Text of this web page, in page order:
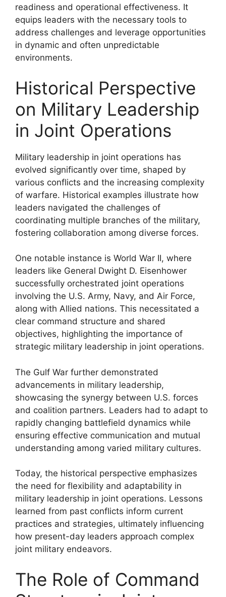
readiness and operational effectiveness. It
equips leaders with the necessary tools to
address challenges and leverage opportunities
in dynamic and often unpredictable
environments.
Historical Perspective
on Military Leadership
in Joint Operations
Military leadership in joint operations has
evolved significantly over time, shaped by
various conflicts and the increasing complexity
of warfare. Historical examples illustrate how
leaders navigated the challenges of
coordinating multiple branches of the military,
fostering collaboration among diverse forces.
One notable instance is World War II, where
leaders like General Dwight D. Eisenhower
successfully orchestrated joint operations
involving the U.S. Army, Navy, and Air Force,
along with Allied nations. This necessitated a
clear command structure and shared
objectives, highlighting the importance of
strategic military leadership in joint operations.
The Gulf War further demonstrated
advancements in military leadership,
showcasing the synergy between U.S. forces
and coalition partners. Leaders had to adapt to
rapidly changing battlefield dynamics while
ensuring effective communication and mutual
understanding among varied military cultures.
Today, the historical perspective emphasizes
the need for flexibility and adaptability in
military leadership in joint operations. Lessons
learned from past conflicts inform current
practices and strategies, ultimately influencing
how present-day leaders approach complex
joint military endeavors.
The Role of Command